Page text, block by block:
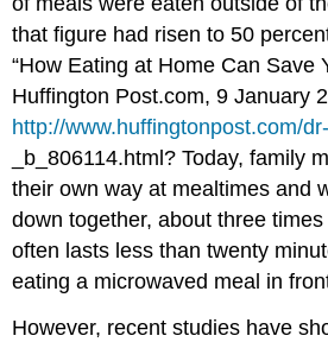
that figure had risen to 50
“How Eating at Home Can Save
Huffington Post.com, 9 January
http://www.huffingtonpost.com/
_b_806114.html? Today, family
their own way at mealtimes and
down together, about three
often lasts less than twenty
eating a microwaved meal in
However, recent studies have